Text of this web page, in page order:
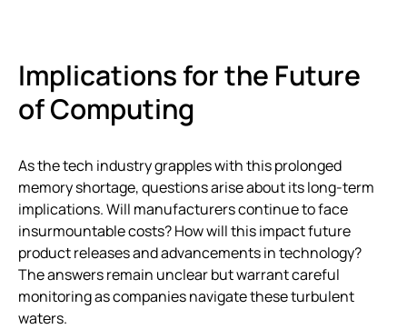
Implications for the Future
of Computing
As the tech industry grapples with this prolonged
memory shortage, questions arise about its long-term
implications. Will manufacturers continue to face
insurmountable costs? How will this impact future
product releases and advancements in technology?
The answers remain unclear but warrant careful
monitoring as companies navigate these turbulent
waters.